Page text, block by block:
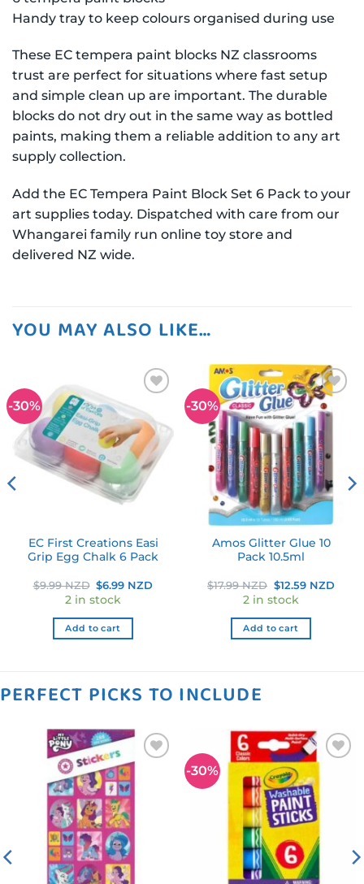
Handy tray to keep colours organised during use
These EC tempera paint blocks NZ classrooms
trust are perfect for situations where fast setup
and simple clean up are important. The durable
blocks do not dry out in the same way as bottled
paints, making them a reliable addition to any art
supply collection.
Add the EC Tempera Paint Block Set 6 Pack to your
art supplies today. Dispatched with care from our
Whangarei family run online toy store and
delivered NZ wide.
YOU MAY ALSO LIKE…
-30%
Add to
wishlist
EC First Creations Easi
Grip Egg Chalk 6 Pack
$9.99 NZD Original
price
was:
$9.99 NZD.
$6.99 NZDCurrent
2 in stock
Add to cart
-30%
Add to
wishlist
Amos Glitter Glue 10
Pack 10.5ml
$17.99 NZD Original
price
was:
$17.99 NZD.
$12.59 NZD
2 in stock
Add to cart
PERFECT PICKS TO INCLUDE
wishlist
-30%
wishlist